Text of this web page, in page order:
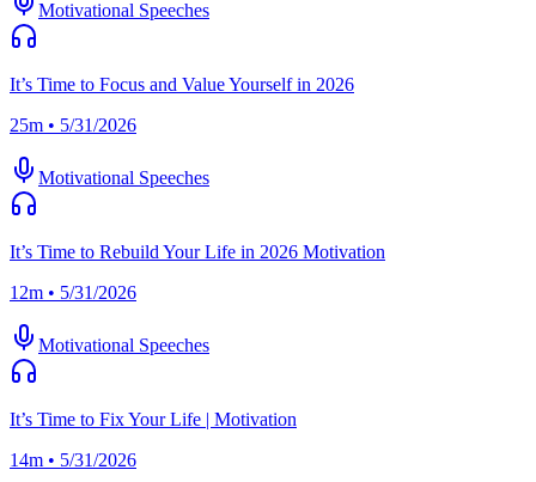
Motivational Speeches
It’s Time to Focus and Value Yourself in 2026
25m • 5/31/2026
Motivational Speeches
It’s Time to Rebuild Your Life in 2026 Motivation
12m • 5/31/2026
Motivational Speeches
It’s Time to Fix Your Life | Motivation
14m • 5/31/2026